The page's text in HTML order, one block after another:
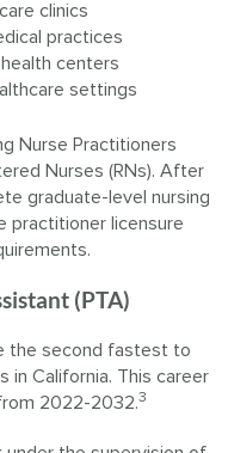
clinics
practices
centers
settings
Nurse Practitioners
Nurses (RNs). After
graduate-level nursing
practitioner licensure
(PTA)
the second fastest to
in California. This career
2022-2032.3